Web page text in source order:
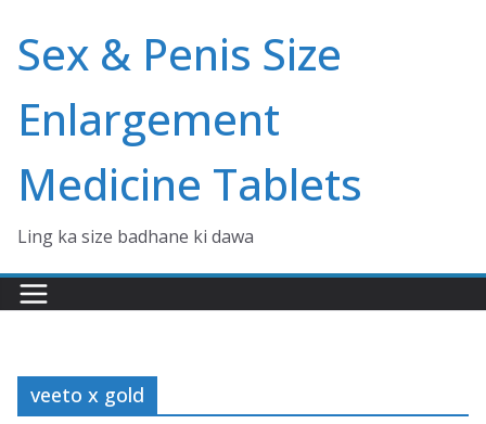
content
Sex & Penis Size
Enlargement
Medicine Tablets
Ling ka size badhane ki dawa
veeto x gold